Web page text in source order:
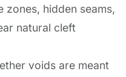
zones, hidden seams,
natural cleft
voids are meant